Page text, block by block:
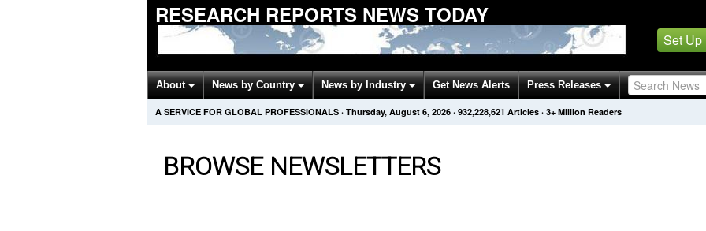
RESEARCH REPORTS NEWS TODAY
Set Up
About News by Country News by Industry Get News Alerts Press Releases
A SERVICE FOR GLOBAL PROFESSIONALS · Thursday, August 6, 2026 · 932,228,621 Articles · 3+ Million Readers
BROWSE NEWSLETTERS